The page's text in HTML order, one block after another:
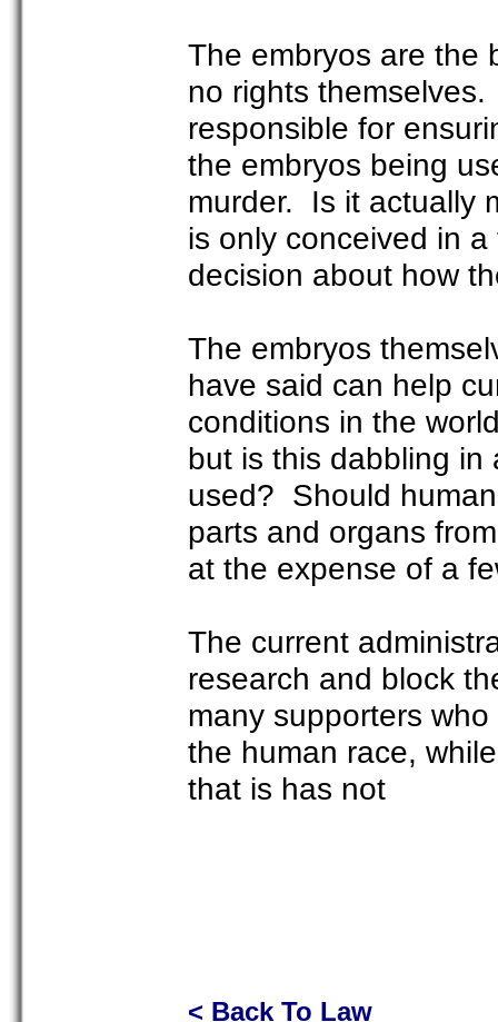
The embryos are the
no rights
responsible for
the embryos being
murder. Is it actually
is only conceived in
decision about how
The embryos
have said can help
conditions in the
but is this dabbling in
used? Should
parts and organs
at the expense of a
The current
research and block
many supporters
the human race,
that is has not
< Back To Law